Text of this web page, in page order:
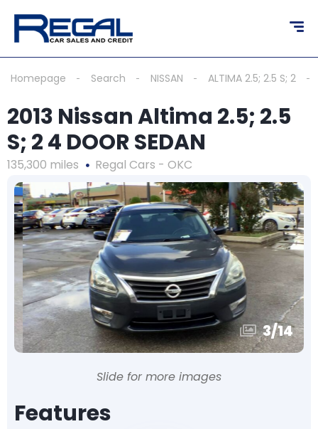
Homepage Search NISSAN ALTIMA 2.5; 2.5 S; 2
2013 Nissan Altima 2.5; 2.5
S; 2 4 DOOR SEDAN
135,300 miles Regal Cars - OKC
3/14
Slide for more images
Features